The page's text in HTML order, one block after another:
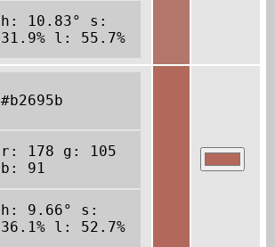
h: 10.83° s:
31.9% l: 55.7%
#b2695b
r: 178 g: 105
b: 91
h: 9.66° s:
36.1% l: 52.7%